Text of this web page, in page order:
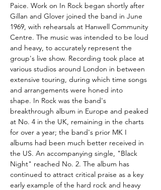
Paice. Work on In Rock began shortly after
Gillan and Glover joined the band in June
1969, with rehearsals at Hanwell Community
Centre. The music was intended to be loud
and heavy, to accurately represent the
group's live show. Recording took place at
various studios around London in between
extensive touring, during which time songs
and arrangements were honed into
shape. In Rock was the band's
breakthrough album in Europe and peaked
at No. 4 in the UK, remaining in the charts
for over a year; the band's prior MK I
albums had been much better received in
the US. An accompanying single, "Black
Night" reached No. 2. The album has
continued to attract critical praise as a key
early example of the hard rock and heavy